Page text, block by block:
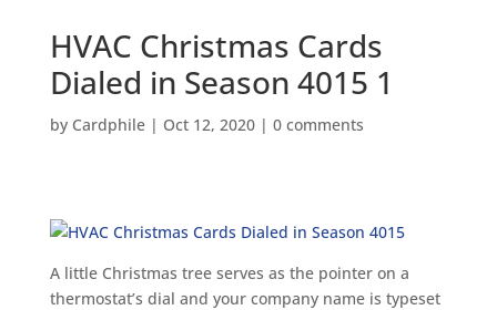
HVAC Christmas Cards
Dialed in Season 4015 1
by Cardphile| Oct 12, 2020| 0 comments
A little Christmas tree serves as the pointer on a
thermostat’s dial and your company name is typeset